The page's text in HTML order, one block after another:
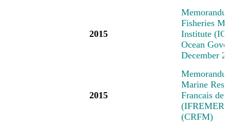
2015
Fisheries
Institute
Ocean
December
2015
Marine
Francais de
(IFREMER)
(CRFM)